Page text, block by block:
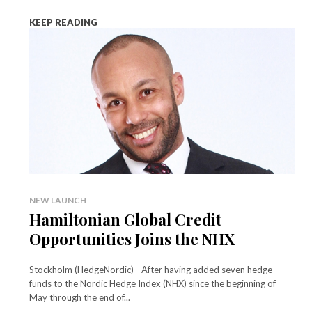
KEEP READING
NEW LAUNCH
Hamiltonian Global Credit
Opportunities Joins the NHX
Stockholm (HedgeNordic) - After having added seven hedge
funds to the Nordic Hedge Index (NHX) since the beginning of
May through the end of...